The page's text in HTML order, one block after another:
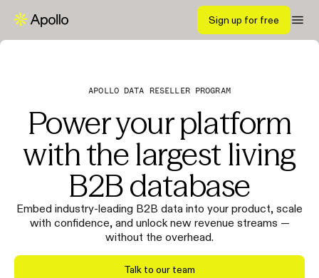
Sign up for free
APOLLO DATA RESELLER PROGRAM
Power your platform
with the largest living
B2B database
Embed industry-leading B2B data into your product, scale
with confidence, and unlock new revenue streams —
without the overhead.
Talk to our team